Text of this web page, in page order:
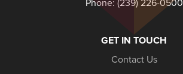
Phone: (239) 226-0500
GET IN TOUCH
Contact Us